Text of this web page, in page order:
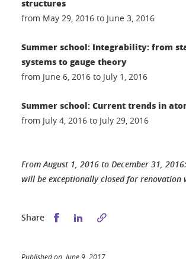
structures
from May 29, 2016 to June 3, 2016
Summer school: Integrability: from
systems to gauge theory
from June 6, 2016 to July 1, 2016
Summer school: Current trends in
from July 4, 2016 to July 29, 2016
From August 1, 2016 to December 31,
will be exceptionally closed for renovation
Share Share this on Facebook
Share this on LinkedIn
Published on June 9, 2017